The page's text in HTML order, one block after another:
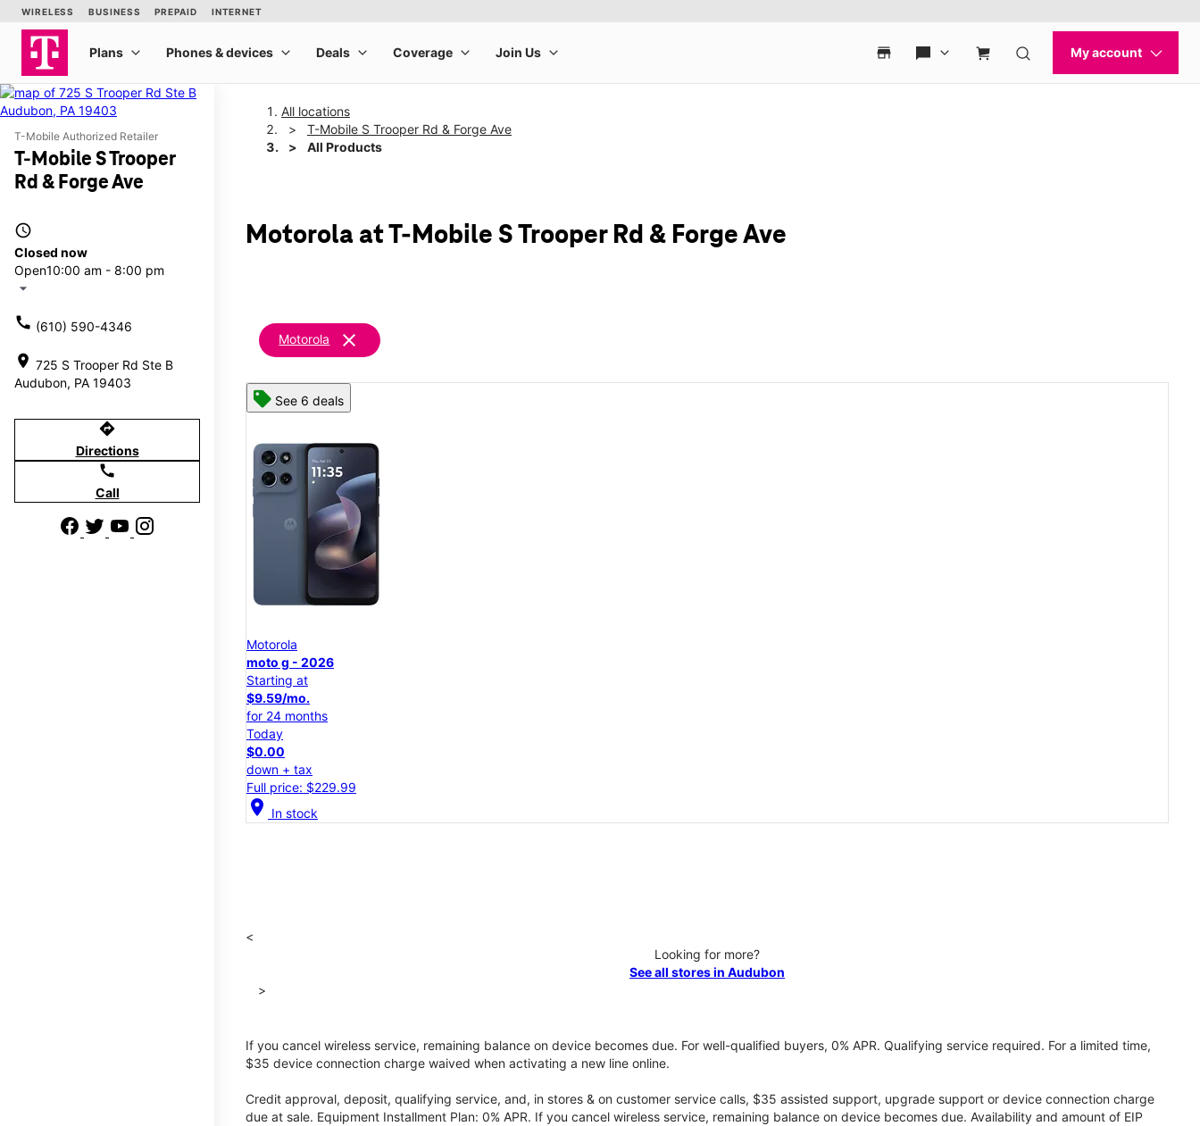
T-Mobile Authorized Retailer
T-Mobile S Trooper
Rd & Forge Ave
access_time
Closed now
Open10:00 am - 8:00 pm
arrow_drop_down
call (610) 590-4346
location_on 725 S Trooper Rd Ste B
Audubon, PA 19403
directions
Directions
call
Call
All locations
T-Mobile S Trooper Rd & Forge Ave
All Products
Motorola at T-Mobile S Trooper Rd & Forge Ave
Motorola clear
See 6 deals
Motorola
moto g - 2026
Starting at
$9.59/mo.
for 24 months
Today
$0.00
down + tax
Full price: $229.99
location_on In stock
<
Looking for more?
See all stores in Audubon
>
If you cancel wireless service, remaining balance on device becomes due. For well-qualified buyers, 0% APR. Qualifying service required. For a limited time,
$35 device connection charge waived when activating a new line online.
Credit approval, deposit, qualifying service, and, in stores & on customer service calls, $35 assisted support, upgrade support or device connection charge
due at sale. Equipment Installment Plan: 0% APR. If you cancel wireless service, remaining balance on device becomes due. Availability and amount of EIP